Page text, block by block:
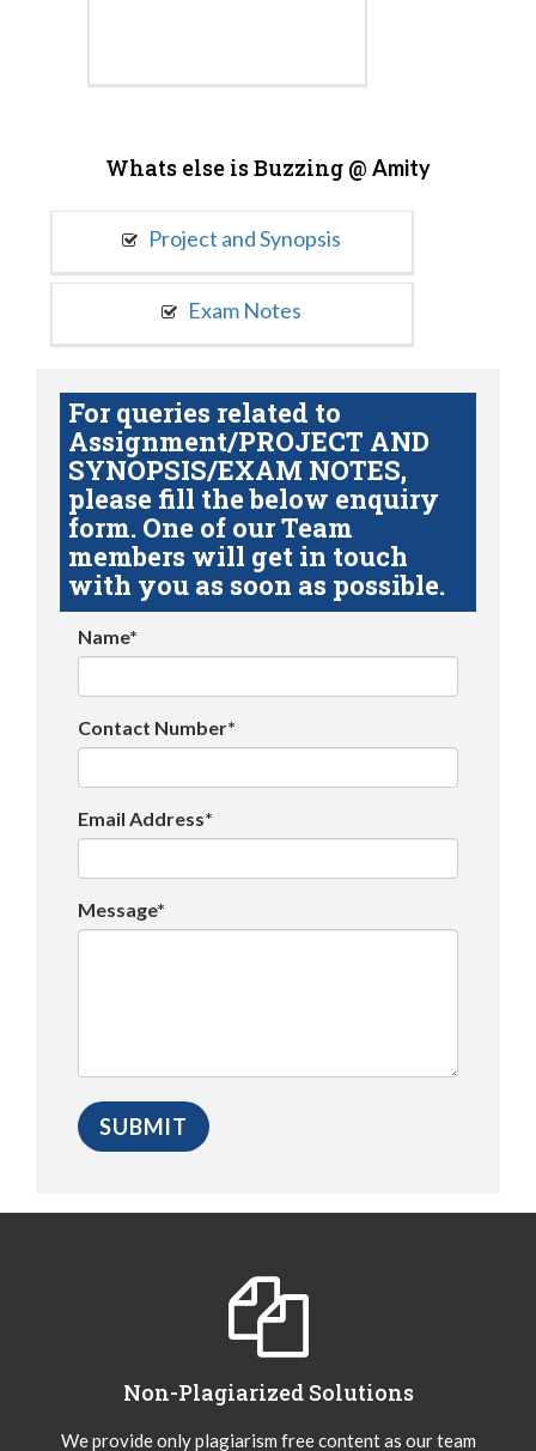
Whats else is Buzzing @ Amity
Project and Synopsis
Exam Notes
For queries related to
Assignment/PROJECT AND
SYNOPSIS/EXAM NOTES,
please fill the below enquiry
form. One of our Team
members will get in touch
with you as soon as possible.
Name*
Contact Number*
Email Address*
Message*
Non-Plagiarized Solutions
We provide only plagiarism free content as our team